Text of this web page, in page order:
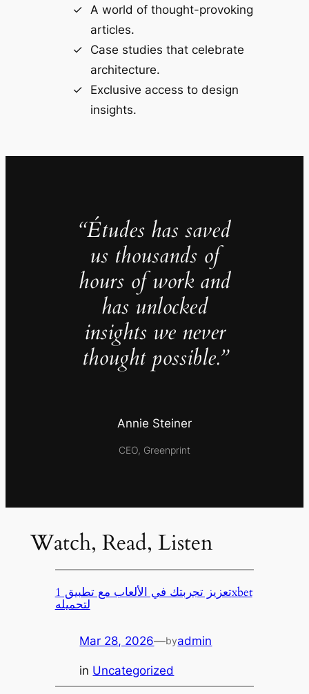
A world of thought-provoking
articles.
Case studies that celebrate
architecture.
Exclusive access to design
insights.
“Études has saved
us thousands of
hours of work and
has unlocked
insights we never
thought possible.”
Annie Steiner
CEO, Greenprint
Watch, Read, Listen
تعزيز تجربتك في الألعاب مع تطبيق 1xbet
لتحميله
Mar 28, 2026—byadmin
in Uncategorized